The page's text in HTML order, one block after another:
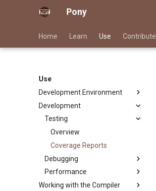
Pony
Home Learn Use Contribute
Use
Development Environment
Dependency Management
Pony Language Server
Linting
Overview
Rule Reference
Documentation Generation
LLM Skills
Development
Testing
Overview
Coverage Reports
Debugging
Overview
Pony LLDB Cheat Sheet
Performance
Overview
Working with the Compiler